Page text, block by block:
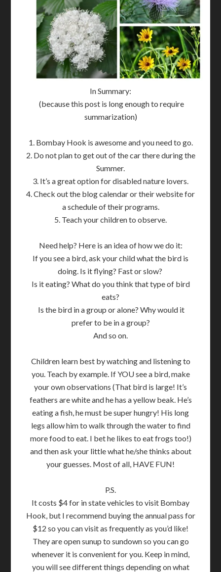
In Summary:
(because this post is long enough to require
summarization)
1. Bombay Hook is awesome and you need to go.
2. Do not plan to get out of the car there during the
Summer.
3. It’s a great option for disabled nature lovers.
4. Check out the blog calendar or their website for
a schedule of their programs.
5. Teach your children to observe.
Need help? Here is an idea of how we do it:
If you see a bird, ask your child what the bird is
doing. Is it flying? Fast or slow?
Is it eating? What do you think that type of bird
eats?
Is the bird in a group or alone? Why would it
prefer to be in a group?
And so on.
Children learn best by watching and listening to
you. Teach by example. If YOU see a bird, make
your own observations (That bird is large! It’s
feathers are white and he has a yellow beak. He’s
eating a fish, he must be super hungry! His long
legs allow him to walk through the water to find
more food to eat. I bet he likes to eat frogs too!)
and then ask your little what he/she thinks about
your guesses. Most of all, HAVE FUN!
P.S.
It costs $4 for in state vehicles to visit Bombay
Hook, but I recommend buying the annual pass for
$12 so you can visit as frequently as you’d like!
They are open sunup to sundown so you can go
whenever it is convenient for you. Keep in mind,
you will see different things depending on what